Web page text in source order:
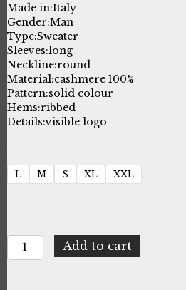
$252.81.
Made in:Italy
Gender:Man
Type:Sweater
Sleeves:long
Neckline:round
Material:cashmere 100%
Pattern:solid colour
Hems:ribbed
Details:visible logo
L M S XL XXL
100%
Cashmere
Add to cart